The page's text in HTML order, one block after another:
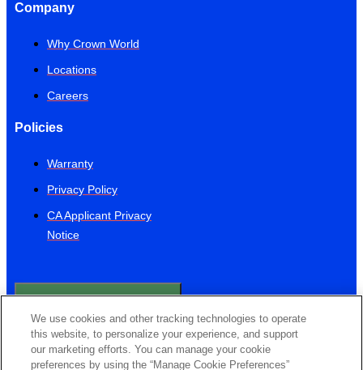
Company
Why Crown World
Locations
Careers
Policies
Warranty
Privacy Policy
CA Applicant Privacy
Notice
Do Not Sell or Share
My Personal
Information
Contact Us
We use cookies and other tracking technologies to operate
this website, to personalize your experience, and support
our marketing efforts. You can manage your cookie
preferences by using the “Manage Cookie Preferences”